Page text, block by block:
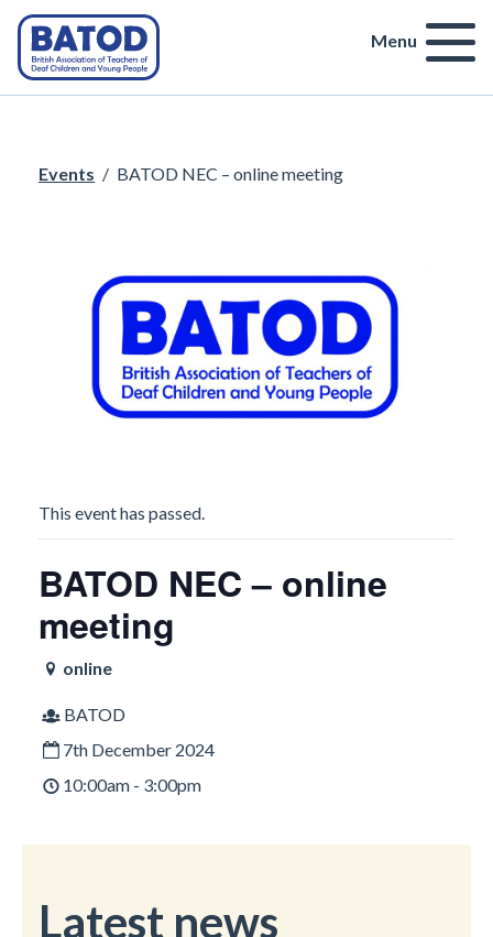
Menu
Events / BATOD NEC – online meeting
This event has passed.
BATOD NEC – online
meeting
online
BATOD
7th December 2024
10:00am - 3:00pm
Latest news